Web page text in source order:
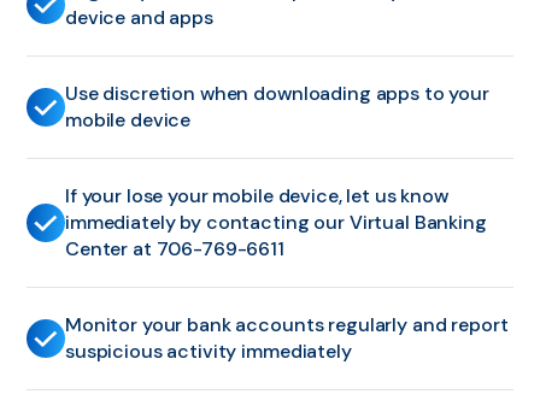
device and apps
Use discretion when downloading apps to your
mobile device
If your lose your mobile device, let us know
immediately by contacting our Virtual Banking
Center at 706-769-6611
Monitor your bank accounts regularly and report
suspicious activity immediately